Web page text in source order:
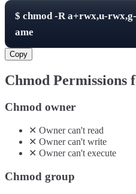
$ chmod -Ra+rwx,u-
ame
Copy
Chmod Permissions
Chmod owner
✕ Ownercan'tread
✕ Ownercan'twrite
✕ Ownercan'texecute
Chmod group